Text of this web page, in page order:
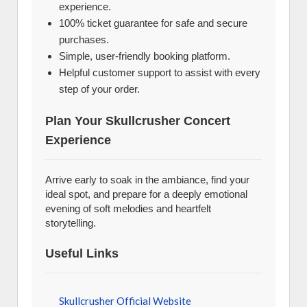
experience.
100% ticket guarantee for safe and secure
purchases.
Simple, user-friendly booking platform.
Helpful customer support to assist with every
step of your order.
Plan Your Skullcrusher Concert
Experience
Arrive early to soak in the ambiance, find your
ideal spot, and prepare for a deeply emotional
evening of soft melodies and heartfelt
storytelling.
Useful Links
Skullcrusher Official Website